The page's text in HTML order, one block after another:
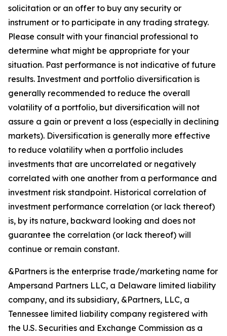
solicitation or an offer to buy any security or
instrument or to participate in any trading strategy.
Please consult with your financial professional to
determine what might be appropriate for your
situation. Past performance is not indicative of future
results. Investment and portfolio diversification is
generally recommended to reduce the overall
volatility of a portfolio, but diversification will not
assure a gain or prevent a loss (especially in declining
markets). Diversification is generally more effective
to reduce volatility when a portfolio includes
investments that are uncorrelated or negatively
correlated with one another from a performance and
investment risk standpoint. Historical correlation of
investment performance correlation (or lack thereof)
is, by its nature, backward looking and does not
guarantee the correlation (or lack thereof) will
continue or remain constant.
&Partners is the enterprise trade/marketing name for
Ampersand Partners LLC, a Delaware limited liability
company, and its subsidiary, &Partners, LLC, a
Tennessee limited liability company registered with
the U.S. Securities and Exchange Commission as a